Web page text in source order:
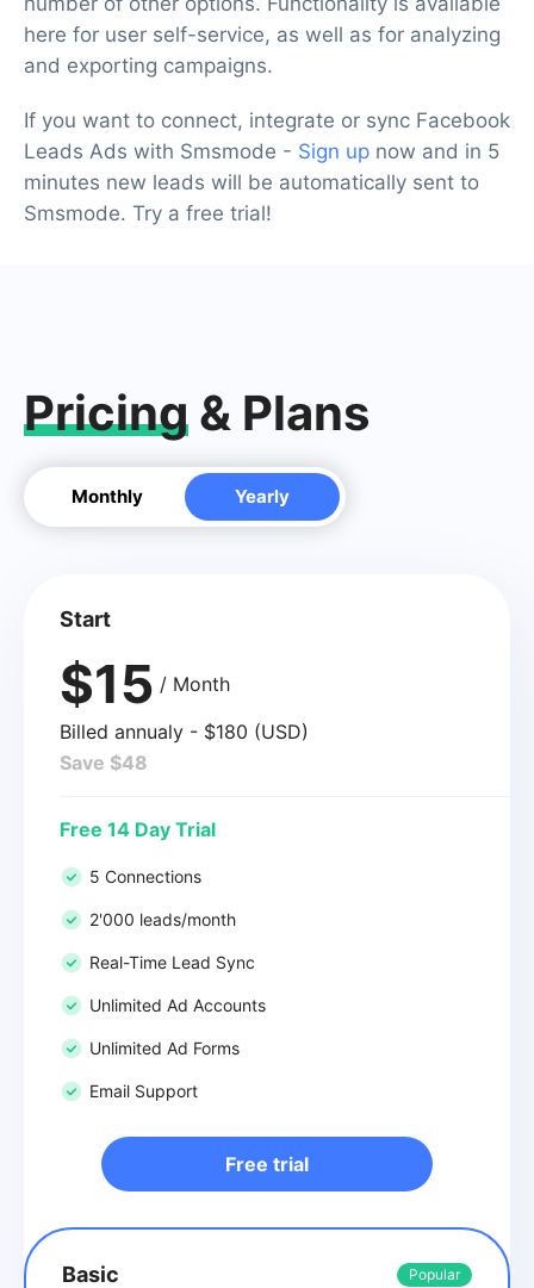
here for user self-service, as well as for analyzing
and exporting campaigns.
If you want to connect, integrate or sync Facebook
Leads Ads with Smsmode - Sign up now and in 5
minutes new leads will be automatically sent to
Smsmode. Try a free trial!
Pricing & Plans
Monthly Yearly
Start
$15 / Month
Billed annualy - $180 (USD)
Save $48
Free 14 Day Trial
5 Connections
2'000 leads/month
Real-Time Lead Sync
Unlimited Ad Accounts
Unlimited Ad Forms
Email Support
Free trial
Basic Popular